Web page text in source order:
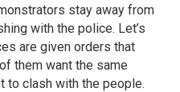
stay away from
with the police. Let’s
are given orders that
them want the same
to clash with the people.